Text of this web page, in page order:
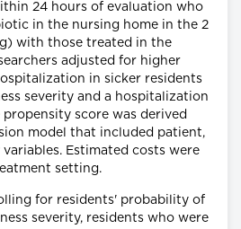
24 hours of evaluation who
in the nursing home in the 2
with those treated in the
adjusted for higher
in sicker residents
severity and a hospitalization
score was derived
model that included patient,
Estimated costs were
setting.
for residents' probability of
severity, residents who were